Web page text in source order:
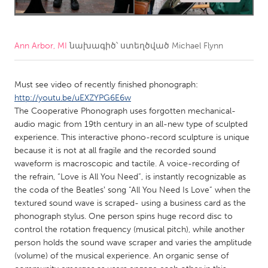
Amherstburg
Kingston
Kitchener-Waterloo
New Glasgow
Newmarket
Ottawa
South Shore
Toronto
MALAYSIA
Kuala Lumpur
NETHERLANDS
Leiden
Rotterdam
Utrecht
Ann Arbor, MI նախագիծ՝ ստեղծված Michael Flynn
Must see video of recently finished phonograph:
http://youtu.be/uEXZYPG6E6w
The Cooperative Phonograph uses forgotten mechanical-
audio magic from 19th century in an all-new type of sculpted
experience. This interactive phono-record sculpture is unique
because it is not at all fragile and the recorded sound
waveform is macroscopic and tactile. A voice-recording of
the refrain, “Love is All You Need”, is instantly recognizable as
the coda of the Beatlesʼ song “All You Need Is Love” when the
textured sound wave is scraped- using a business card as the
phonograph stylus. One person spins huge record disc to
control the rotation frequency (musical pitch), while another
person holds the sound wave scraper and varies the amplitude
(volume) of the musical experience. An organic sense of